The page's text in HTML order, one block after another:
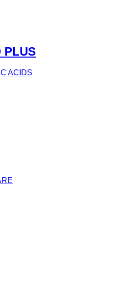
PLUS
ACIDS